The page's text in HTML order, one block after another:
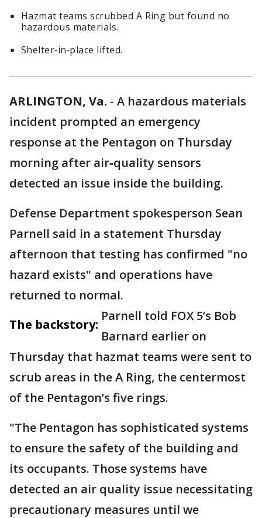
Hazmat teams scrubbed A Ring but found no
hazardous materials.
Shelter‑in‑place lifted.
ARLINGTON, Va. - A hazardous materials
incident prompted an emergency
response at the Pentagon on Thursday
morning after air‑quality sensors
detected an issue inside the building.
Defense Department spokesperson Sean
Parnell said in a statement Thursday
afternoon that testing has confirmed "no
hazard exists" and operations have
returned to normal.
The backstory:
Parnell told FOX 5’s Bob
Barnard earlier on
Thursday that hazmat teams were sent to
scrub areas in the A Ring, the centermost
of the Pentagon’s five rings.
"The Pentagon has sophisticated systems
to ensure the safety of the building and
its occupants. Those systems have
detected an air quality issue necessitating
precautionary measures until we